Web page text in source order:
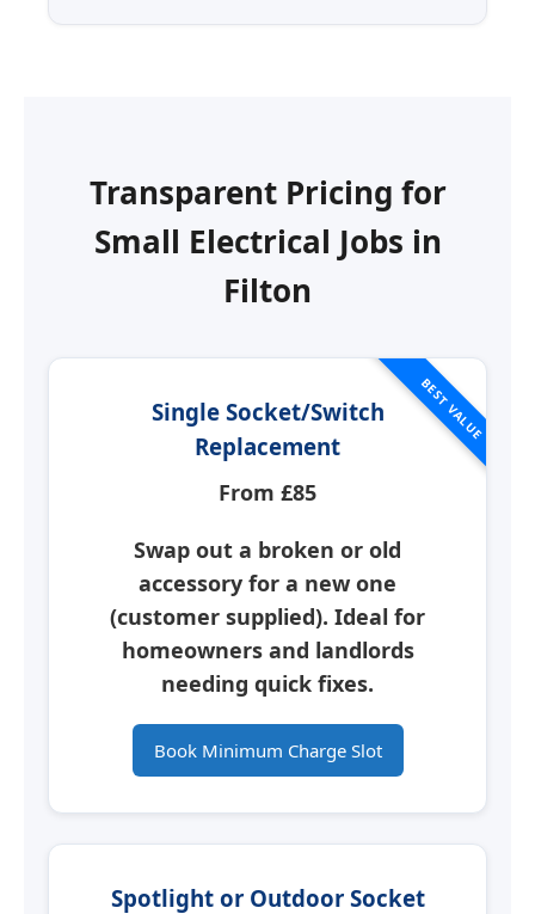
Transparent Pricing for
Small Electrical Jobs in
Filton
BEST VALUE
Single Socket/Switch
Replacement
From £85
Swap out a broken or old
accessory for a new one
(customer supplied). Ideal for
homeowners and landlords
needing quick fixes.
Book Minimum Charge Slot
Spotlight or Outdoor Socket